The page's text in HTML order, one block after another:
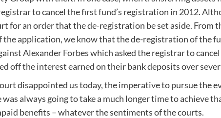
to cancel the first fund’s registration in 2012.
for an order that the de-registration be set aside. From
application, we know that the de-registration of the
Alexander Forbes which asked the registrar to
off the interest earned on their bank deposits over
disappointed us today, the imperative to pursue the
was always going to take a much longer time to achieve
benefits – whatever the sentiments of the courts.